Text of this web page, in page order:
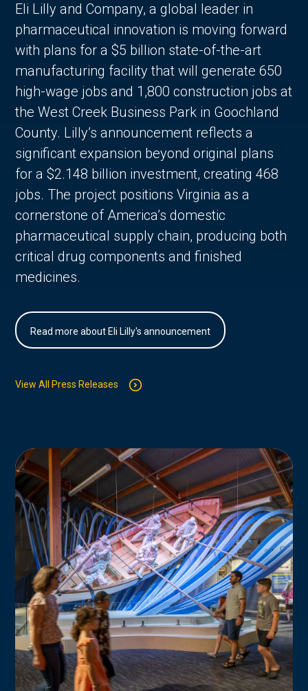
Eli Lilly and Company, a global leader in
pharmaceutical innovation is moving forward
with plans for a $5 billion state-of-the-art
manufacturing facility that will generate 650
high-wage jobs and 1,800 construction jobs at
the West Creek Business Park in Goochland
County. Lilly’s announcement reflects a
significant expansion beyond original plans
for a $2.148 billion investment, creating 468
jobs. The project positions Virginia as a
cornerstone of America’s domestic
pharmaceutical supply chain, producing both
critical drug components and finished
medicines.
Read more about Eli Lilly's announcement
View All Press Releases